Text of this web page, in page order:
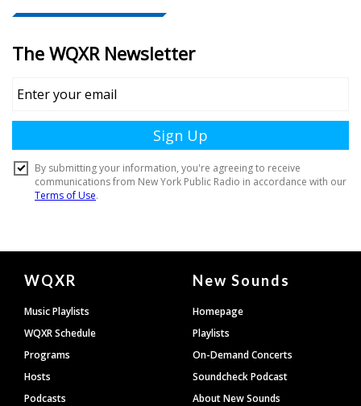
Document
Footer
WQXR
Music Playlists
WQXR Schedule
Programs
Hosts
Podcasts
New Sounds
Homepage
Playlists
On-Demand Concerts
Soundcheck Podcast
About New Sounds